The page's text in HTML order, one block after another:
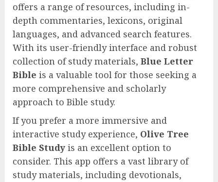
offers a range of resources, including in-
depth commentaries, lexicons, original
languages, and advanced search features.
With its user-friendly interface and robust
collection of study materials, Blue Letter
Bible is a valuable tool for those seeking a
more comprehensive and scholarly
approach to Bible study.
If you prefer a more immersive and
interactive study experience, Olive Tree
Bible Study is an excellent option to
consider. This app offers a vast library of
study materials, including devotionals,